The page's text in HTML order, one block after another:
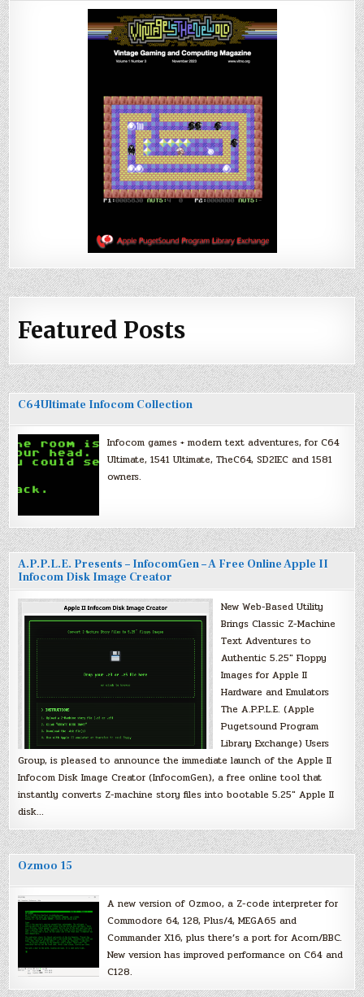
Featured Posts
C64Ultimate Infocom Collection
Infocom games + modern text adventures, for C64
Ultimate, 1541 Ultimate, TheC64, SD2IEC and 1581
owners.
A.P.P.L.E. Presents – InfocomGen – A Free Online Apple II
Infocom Disk Image Creator
New Web-Based Utility
Brings Classic Z-Machine
Text Adventures to
Authentic 5.25″ Floppy
Images for Apple II
Hardware and Emulators
The A.P.P.L.E. (Apple
Pugetsound Program
Library Exchange) Users
Group, is pleased to announce the immediate launch of the Apple II
Infocom Disk Image Creator (InfocomGen), a free online tool that
instantly converts Z-machine story files into bootable 5.25″ Apple II
disk…
Ozmoo 15
A new version of Ozmoo, a Z-code interpreter for
Commodore 64, 128, Plus/4, MEGA65 and
Commander X16, plus there’s a port for Acorn/BBC.
New version has improved performance on C64 and
C128.